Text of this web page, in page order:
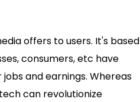
offers to users. It's based
consumers, etc have
and earnings. Whereas
can revolutionize